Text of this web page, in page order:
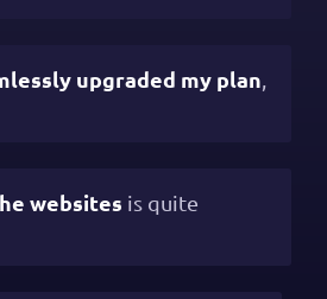
upgraded my plan
websites is quite